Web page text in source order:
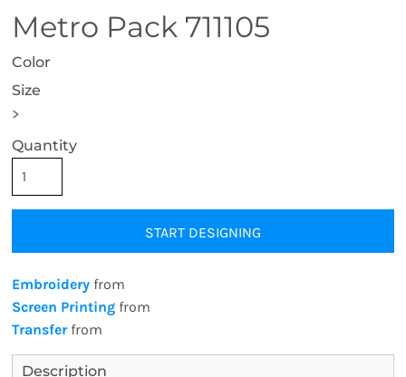
Metro Pack 711105
Color
Size
>
Quantity
START DESIGNING
Embroidery from
Screen Printing from
Transferfrom
Description